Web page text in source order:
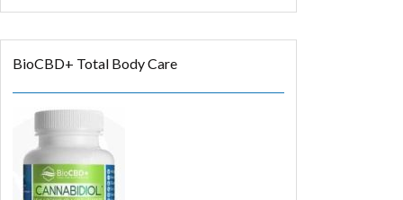
BioCBD+ Total Body Care